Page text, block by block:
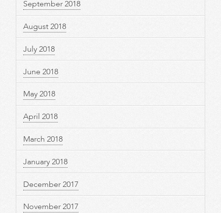
September 2018
August 2018
July 2018
June 2018
May 2018
April 2018
March 2018
January 2018
December 2017
November 2017